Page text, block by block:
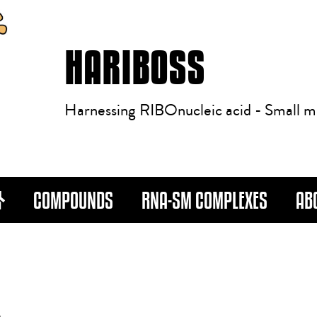
HARIBOSS
Harnessing RIBOnucleic acid - Small
COMPOUNDS RNA-SM COMPLEXES